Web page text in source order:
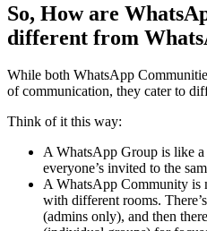
So, How are
different from
While both WhatsApp
of communication, they cater to
Think of it this way:
A WhatsApp Group is like
everyone’s invited to the
A WhatsApp Community is
with different rooms.
(admins only), and then